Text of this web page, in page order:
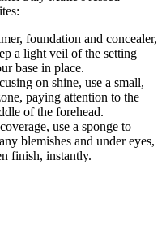
foundation and concealer,
a light veil of the setting
base in place.
on shine, use a small,
paying attention to the
of the forehead.
use a sponge to
blemishes and under eyes,
finish, instantly.